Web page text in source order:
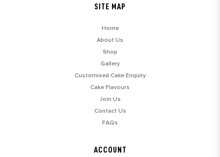
SITE MAP
Home
About Us
Shop
Gallery
Customised Cake Enquiry
Cake Flavours
Join Us
Contact Us
FAQs
ACCOUNT